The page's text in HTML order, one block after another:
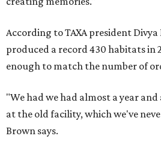
According to TAXA president
produced a record 430 habitats in
enough to match the number of
"We had we had almost a year
at the old facility, which we've
Brown says.